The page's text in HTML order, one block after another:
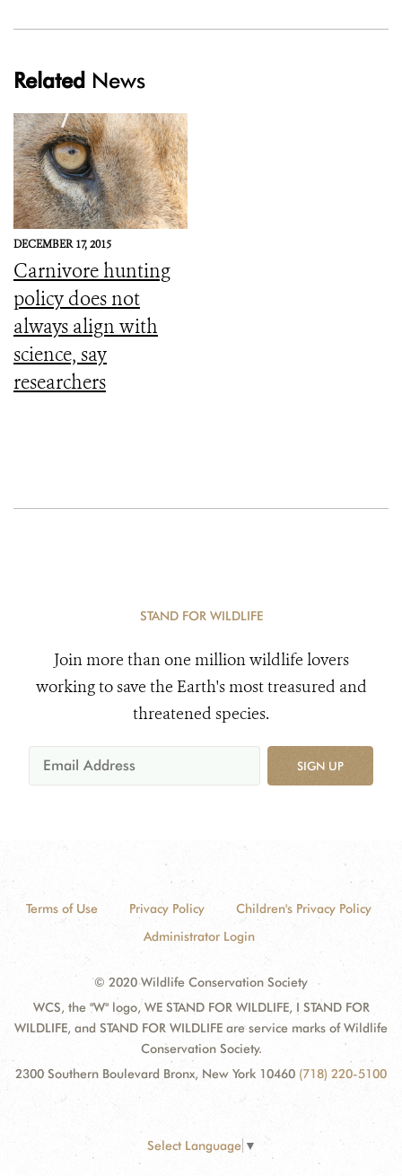
Related News
DECEMBER 17, 2015
Carnivore hunting
policy does not
always align with
science, say
researchers
STAND FOR WILDLIFE
Join more than one million wildlife lovers
working to save the Earth's most treasured and
threatened species.
SIGN UP
Terms of Use Privacy Policy
Children's Privacy Policy
Administrator Login
© 2020 Wildlife Conservation Society
WCS, the "W" logo, WE STAND FOR WILDLIFE, I STAND FOR
WILDLIFE, and STAND FOR WILDLIFE are service marks of Wildlife
Conservation Society.
2300 Southern Boulevard Bronx, New York 10460 (718) 220-5100
Select Language ▼